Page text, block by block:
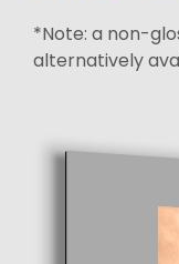
*Note: a non-
alternatively